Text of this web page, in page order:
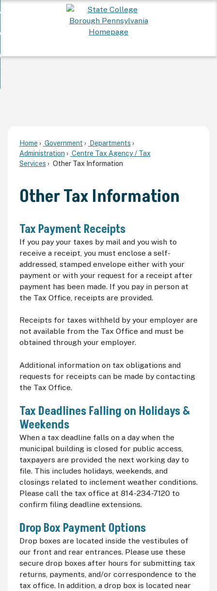
To...
Community
Home Government
Departments
Administration
Centre Tax Agency / Tax
Services
Other Tax Information
Other Tax Information
Tax Payment Receipts
If you pay your taxes by mail and you wish to
receive a receipt, you must enclose a self-
addressed, stamped envelope either with your
payment or with your request for a receipt after
payment has been made. If you pay in person at
the Tax Office, receipts are provided.
Receipts for taxes withheld by your employer are
not available from the Tax Office and must be
obtained through your employer.
Additional information on tax obligations and
requests for receipts can be made by contacting
the Tax Office.
Tax Deadlines Falling on Holidays &
Weekends
When a tax deadline falls on a day when the
municipal building is closed for public access,
taxpayers are provided the next working day to
file. This includes holidays, weekends, and
closings related to inclement weather conditions.
Please call the tax office at 814-234-7120 to
confirm filing deadline extensions.
Drop Box Payment Options
Drop boxes are located inside the vestibules of
our front and rear entrances. Please use these
secure drop boxes after hours for submitting tax
returns, payments, and/or correspondence to the
tax office. In addition, a drop box is located near